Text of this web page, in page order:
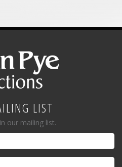
LIST
our mailing list.